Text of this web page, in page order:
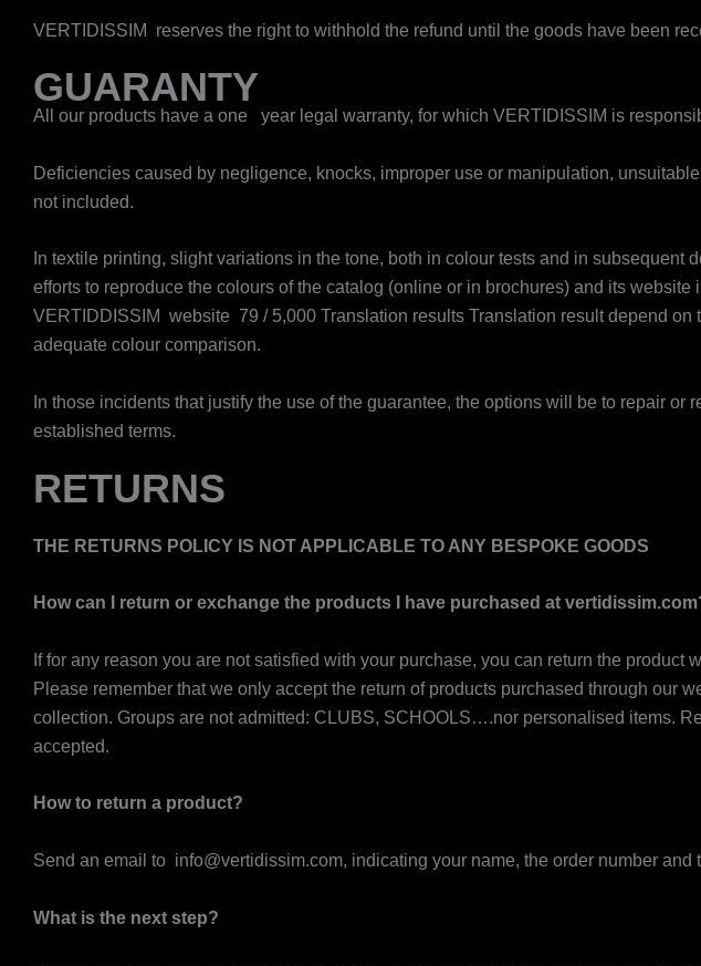
VERTIDISSIM reserves the right to withhold the refund until the goods have been
GUARANTY
​All our products have a one year legal warranty, for which VERTIDISSIM is
Deficiencies caused by negligence, knocks, improper use or manipulation,
not included.
In textile printing, slight variations in the tone, both in colour tests and in
efforts to reproduce the colours of the catalog (online or in brochures) and its
VERTIDDISSIM website ​ 79 / 5,000 Translation results Translation result depend
adequate colour comparison.
In those incidents that justify the use of the guarantee, the options will be to repair
established terms.
RETURNS
THE RETURNS POLICY IS NOT APPLICABLE TO ANY BESPOKE GOODS
How can I return or exchange the products I have purchased at vertidissim.com
If for any reason you are not satisfied with your purchase, you can return the
Please remember that we only accept the return of products purchased through our
collection. Groups are not admitted: CLUBS, SCHOOLS….nor personalised items.
accepted.
How to return a product?
Send an email to info@vertidissim.com, indicating your name, the order number and
What is the next step?